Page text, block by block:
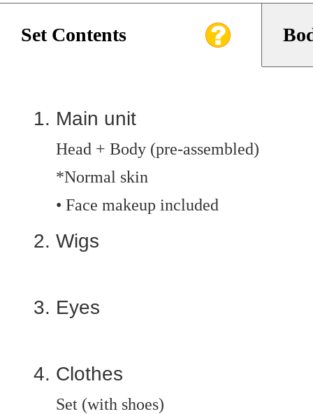
Set Contents
Main unit
Head + Body (pre-assembled)
*Normal skin
• Face makeup included
Wigs
Eyes
Clothes
Set (with shoes)